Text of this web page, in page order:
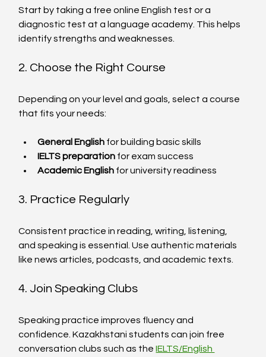
Start by taking a free online English test or a
diagnostic test at a language academy. This helps
identify strengths and weaknesses.
2. Choose the Right Course
Depending on your level and goals, select a course
that fits your needs:
General English for building basic skills
IELTS preparation for exam success
Academic English for university readiness
3. Practice Regularly
Consistent practice in reading, writing, listening,
and speaking is essential. Use authentic materials
like news articles, podcasts, and academic texts.
4. Join Speaking Clubs
Speaking practice improves fluency and
confidence. Kazakhstani students can join free
conversation clubs such as the IELTS/English